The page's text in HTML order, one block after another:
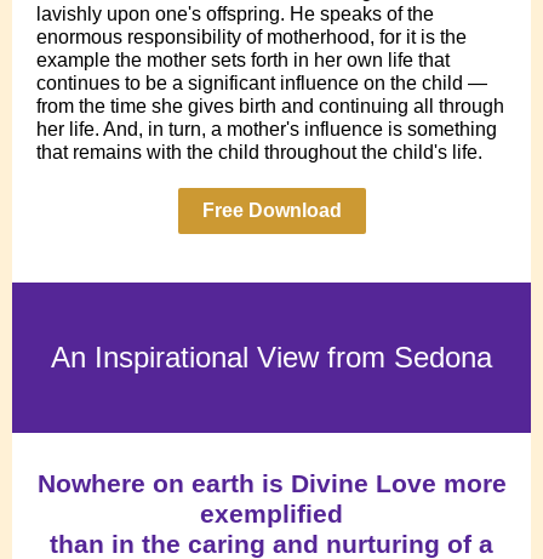
lavishly upon one's offspring. He speaks of the
enormous responsibility of motherhood, for it is the
example the mother sets forth in her own life that
continues to be a significant influence on the child —
from the time she gives birth and continuing all through
her life. And, in turn, a mother's influence is something
that remains with the child throughout the child's life.
Free Download
An Inspirational View from Sedona
Nowhere on earth is Divine Love more
exemplified
than in the caring and nurturing of a